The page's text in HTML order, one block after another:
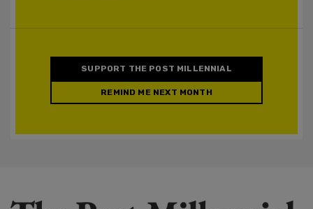
SUPPORT THE POST MILLENNIAL
REMIND ME NEXT MONTH